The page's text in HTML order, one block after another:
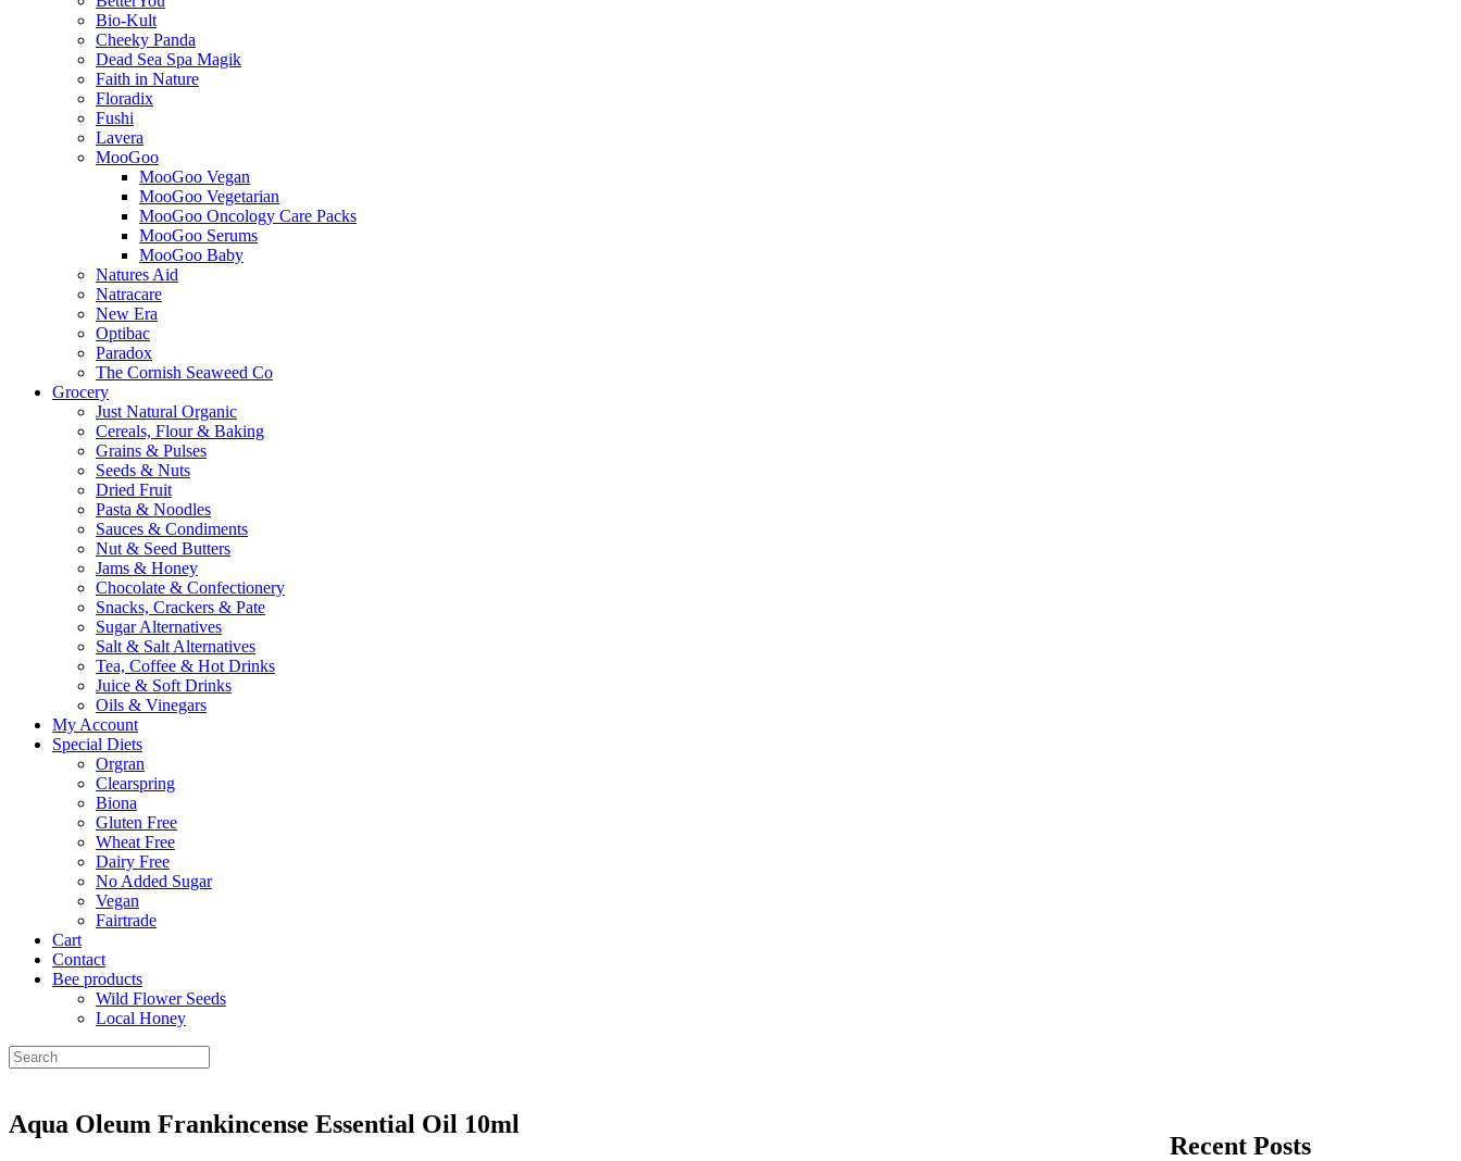
Bio-Kult
Cheeky Panda
Dead Sea Spa Magik
Faith in Nature
Floradix
Fushi
Lavera
MooGoo
MooGoo Vegan
MooGoo Vegetarian
MooGoo Oncology Care Packs
MooGoo Serums
MooGoo Baby
Natures Aid
Natracare
New Era
Optibac
Paradox
The Cornish Seaweed Co
Grocery
Just Natural Organic
Cereals, Flour & Baking
Grains & Pulses
Seeds & Nuts
Dried Fruit
Pasta & Noodles
Sauces & Condiments
Nut & Seed Butters
Jams & Honey
Chocolate & Confectionery
Snacks, Crackers & Pate
Sugar Alternatives
Salt & Salt Alternatives
Tea, Coffee & Hot Drinks
Juice & Soft Drinks
Oils & Vinegars
My Account
Special Diets
Orgran
Clearspring
Biona
Gluten Free
Wheat Free
Dairy Free
No Added Sugar
Vegan
Fairtrade
Cart
Contact
Bee products
Wild Flower Seeds
Local Honey
Recent Posts
Aqua Oleum Frankincense Essential Oil 10ml